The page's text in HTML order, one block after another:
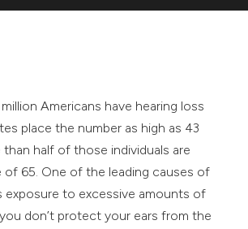
Americans have hearing loss
place the number as high as 43
half of those individuals are
of 65. One of the leading causes of
exposure to excessive amounts of
don’t protect your ears from the